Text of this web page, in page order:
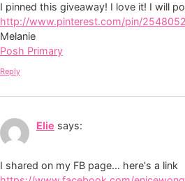
I pinned this giveaway! I love it! I will
http://www.pinterest.com/pin/
Melanie
Posh Primary
Reply
Elie says:
I shared on my FB page… here's a link